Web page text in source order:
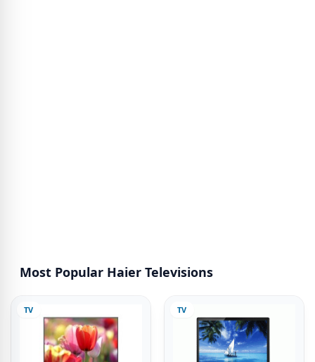
Most Popular Haier Televisions
TV TV